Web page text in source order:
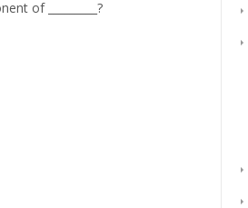
of _________?